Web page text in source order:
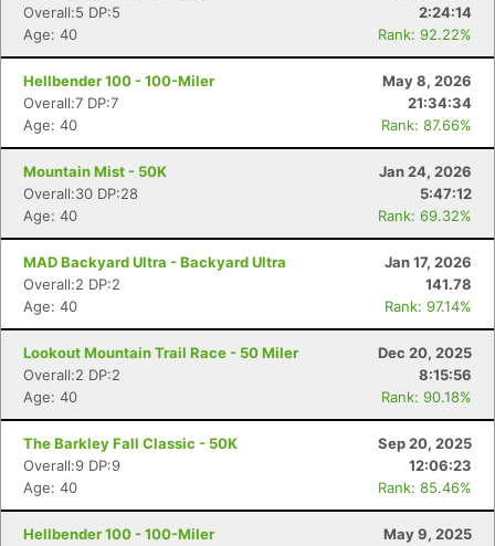
Overall:5 DP:5
2:24:14
Age: 40
Rank: 92.22%
Hellbender 100 - 100-Miler
May 8, 2026
Overall:7 DP:7
21:34:34
Age: 40
Rank: 87.66%
Mountain Mist - 50K
Jan 24, 2026
Overall:30 DP:28
5:47:12
Age: 40
Rank: 69.32%
MAD Backyard Ultra - Backyard Ultra
Jan 17, 2026
Overall:2 DP:2
141.78
Age: 40
Rank: 97.14%
Lookout Mountain Trail Race - 50 Miler
Dec 20, 2025
Overall:2 DP:2
8:15:56
Age: 40
Rank: 90.18%
The Barkley Fall Classic - 50K
Sep 20, 2025
Overall:9 DP:9
12:06:23
Age: 40
Rank: 85.46%
Hellbender 100 - 100-Miler
May 9, 2025